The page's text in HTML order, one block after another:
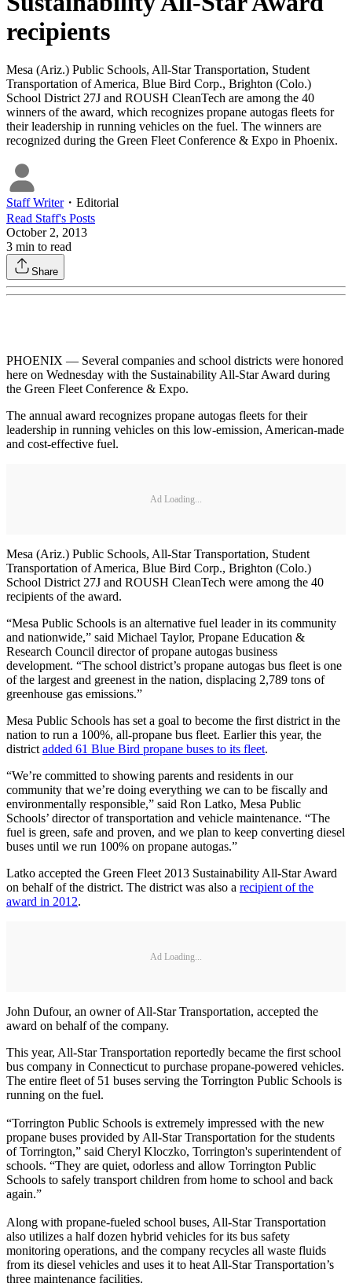
recipients
Mesa (Ariz.) Public Schools, All-Star Transportation, Student
Transportation of America, Blue Bird Corp., Brighton (Colo.)
School District 27J and ROUSH CleanTech are among the 40
winners of the award, which recognizes propane autogas fleets for
their leadership in running vehicles on the fuel. The winners are
recognized during the Green Fleet Conference & Expo in Phoenix.
Staff Writer・ Editorial
Read Staff's Posts
October 2, 2013
3 min to read
Share
PHOENIX — Several companies and school districts were honored
here on Wednesday with the Sustainability All-Star Award during
the Green Fleet Conference & Expo.
The annual award recognizes propane autogas fleets for their
leadership in running vehicles on this low-emission, American-made
and cost-effective fuel.
Ad Loading...
Mesa (Ariz.) Public Schools, All-Star Transportation, Student
Transportation of America, Blue Bird Corp., Brighton (Colo.)
School District 27J and ROUSH CleanTech were among the 40
recipients of the award.
“Mesa Public Schools is an alternative fuel leader in its community
and nationwide,” said Michael Taylor, Propane Education &
Research Council director of propane autogas business
development. “The school district’s propane autogas bus fleet is one
of the largest and greenest in the nation, displacing 2,789 tons of
greenhouse gas emissions.”
Mesa Public Schools has set a goal to become the first district in the
nation to run a 100%, all-propane bus fleet. Earlier this year, the
district added 61 Blue Bird propane buses to its fleet.
“We’re committed to showing parents and residents in our
community that we’re doing everything we can to be fiscally and
environmentally responsible,” said Ron Latko, Mesa Public
Schools’ director of transportation and vehicle maintenance. “The
fuel is green, safe and proven, and we plan to keep converting diesel
buses until we run 100% on propane autogas.”
Latko accepted the Green Fleet 2013 Sustainability All-Star Award
on behalf of the district. The district was also a recipient of the
award in 2012.
Ad Loading...
John Dufour, an owner of All-Star Transportation, accepted the
award on behalf of the company.
This year, All-Star Transportation reportedly became the first school
bus company in Connecticut to purchase propane-powered vehicles.
The entire fleet of 51 buses serving the Torrington Public Schools is
running on the fuel.
“Torrington Public Schools is extremely impressed with the new
propane buses provided by All-Star Transportation for the students
of Torrington,” said Cheryl Kloczko, Torrington's superintendent of
schools. “They are quiet, odorless and allow Torrington Public
Schools to safely transport children from home to school and back
again.”
Along with propane-fueled school buses, All-Star Transportation
also utilizes a half dozen hybrid vehicles for its bus safety
monitoring operations, and the company recycles all waste fluids
from its diesel vehicles and uses it to heat All-Star Transportation’s
three maintenance facilities.